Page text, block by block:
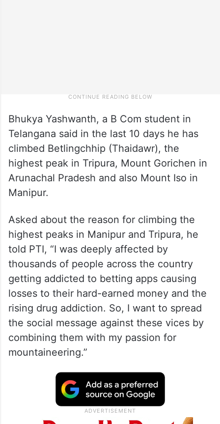
Bhukya Yashwanth, a B Com student in
Telangana said in the last 10 days he has
climbed Betlingchhip (Thaidawr), the
highest peak in Tripura, Mount Gorichen in
Arunachal Pradesh and also Mount Iso in
Manipur.
Asked about the reason for climbing the
highest peaks in Manipur and Tripura, he
told PTI, “I was deeply affected by
thousands of people across the country
getting addicted to betting apps causing
losses to their hard-earned money and the
rising drug addiction. So, I want to spread
the social message against these vices by
combining them with my passion for
mountaineering.”